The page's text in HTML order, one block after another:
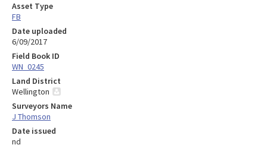
Asset Type
FB
Date uploaded
6/09/2017
Field Book ID
WN_0245
Land District
Wellington
Surveyors Name
J Thomson
Date issued
nd